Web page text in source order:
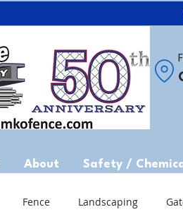
About Safety /
Fence Landscaping